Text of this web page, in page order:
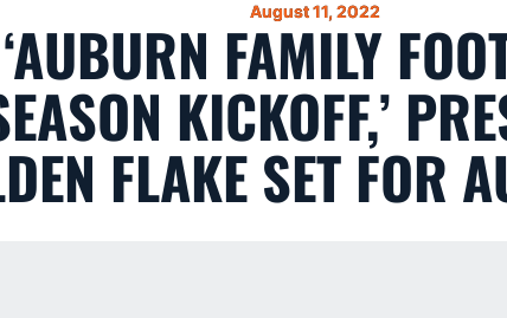
August 11, 2022
‘AUBURN FAMILY
KICKOFF,’
FLAKE SET FOR